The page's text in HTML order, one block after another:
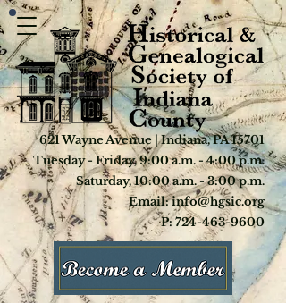
621 Wayne Avenue | Indiana, PA 15701
Tuesday - Friday, 9:00 a.m. - 4:00 p.m.
Saturday, 10:00 a.m. - 3:00 p.m.
Email: info@hgsic.org
P: 724-463-9600